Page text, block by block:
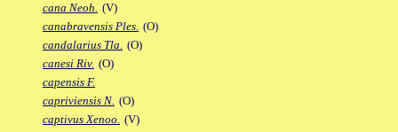
cana Neoh. (V)
canabravensis Ples. (O)
candalarius Tla. (O)
canesi Riv. (O)
capensis F.
capriviensis N. (O)
captivus Xenoo. (V)